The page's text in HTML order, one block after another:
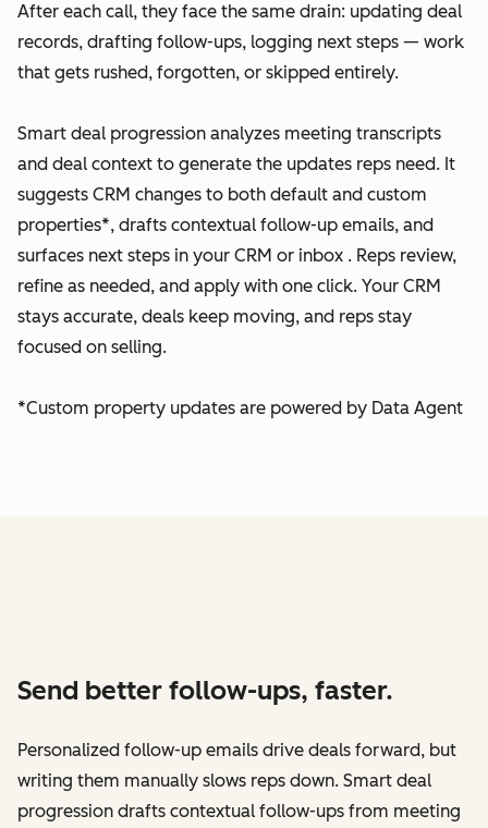
After each call, they face the same drain: updating deal
records, drafting follow-ups, logging next steps — work
that gets rushed, forgotten, or skipped entirely.
Smart deal progression analyzes meeting transcripts
and deal context to generate the updates reps need. It
suggests CRM changes to both default and custom
properties*, drafts contextual follow-up emails, and
surfaces next steps in your CRM or inbox . Reps review,
refine as needed, and apply with one click. Your CRM
stays accurate, deals keep moving, and reps stay
focused on selling.
*Custom property updates are powered by Data Agent
Send better follow-ups, faster.
Personalized follow-up emails drive deals forward, but
writing them manually slows reps down. Smart deal
progression drafts contextual follow-ups from meeting